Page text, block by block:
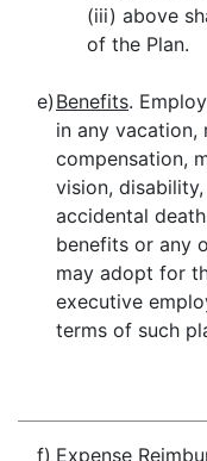
(iii) above
of the Plan.
e) Benefits.
in any vacation,
compensation,
vision,
accidental
benefits or any
may adopt for
executive
terms of such
f) Expense